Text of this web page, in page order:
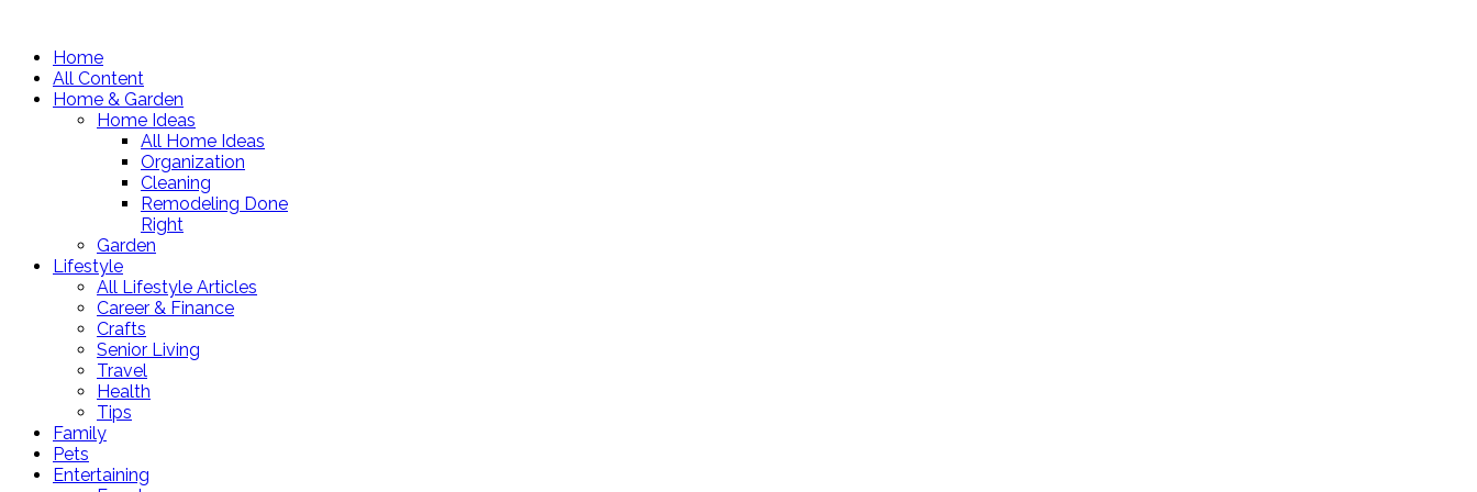
Home
All Content
Home & Garden
Home Ideas
All Home Ideas
Organization
Cleaning
Remodeling Done
Right
Garden
Lifestyle
All Lifestyle Articles
Career & Finance
Crafts
Senior Living
Travel
Health
Tips
Family
Pets
Entertaining